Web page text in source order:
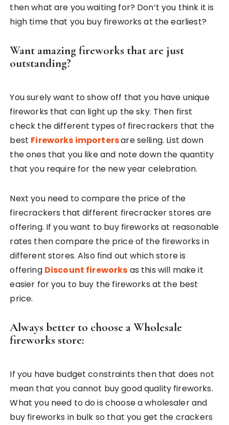
then what are you waiting for? Don’t you think it is
high time that you buy fireworks at the earliest?
Want amazing fireworks that are just
outstanding?
You surely want to show off that you have unique
fireworks that can light up the sky. Then first
check the different types of firecrackers that the
best Fireworks importersare selling. List down
the ones that you like and note down the quantity
that you require for the new year celebration.
Next you need to compare the price of the
firecrackers that different firecracker stores are
offering. If you want to buy fireworks at reasonable
rates then compare the price of the fireworks in
different stores. Also find out which store is
offering Discount fireworks as this will make it
easier for you to buy the fireworks at the best
price.
Always better to choose a Wholesale
fireworks store:
If you have budget constraints then that does not
mean that you cannot buy good quality fireworks.
What you need to do is choose a wholesaler and
buy fireworks in bulk so that you get the crackers